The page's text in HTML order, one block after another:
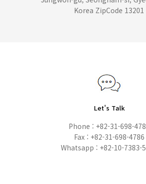
Korea ZipCode 13201
Let's Talk
Phone : +82-31-698-
Fax : +82-31-698-4786
Whatsapp : +82-10-7383-